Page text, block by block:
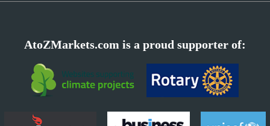
AtoZMarkets.com is a proud supporter of: